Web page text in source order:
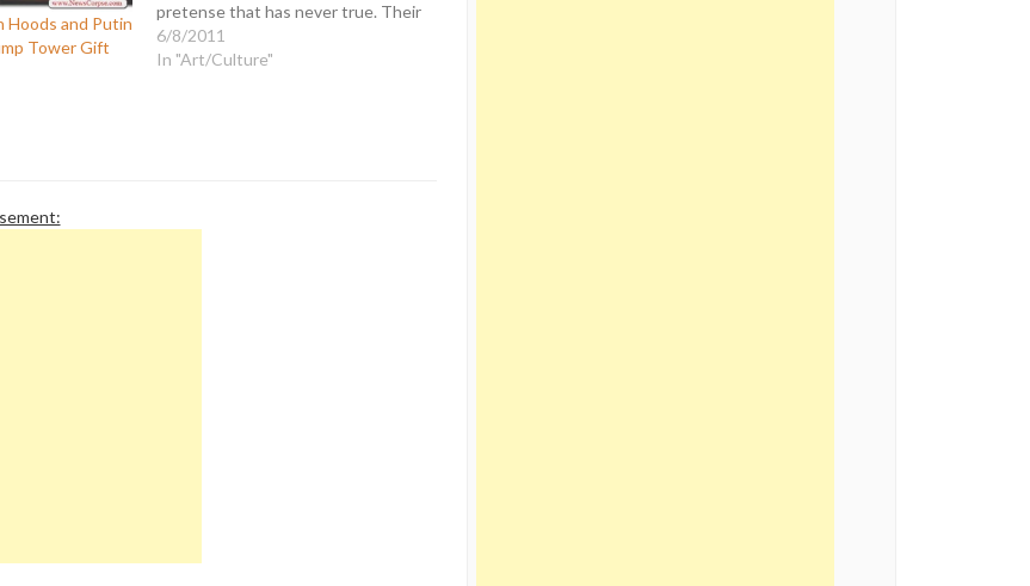
Hoods and Putin
Tower Gift
pretense that has never true. Their
vocal protestations about
government being "on your back"
6/8/2011
In "Art/Culture"